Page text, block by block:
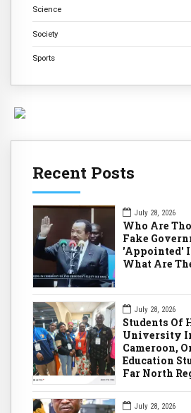
Science
Society
Sports
Recent Posts
July 28, 2026
Who Are
Fake
'Appointed'
What Are
July 28, 2026
Students Of
University
Cameroon,
Education
Far North
July 28, 2026